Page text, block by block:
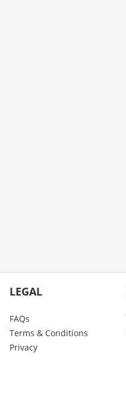
LEGAL
FAQs
Terms & Conditions
Privacy